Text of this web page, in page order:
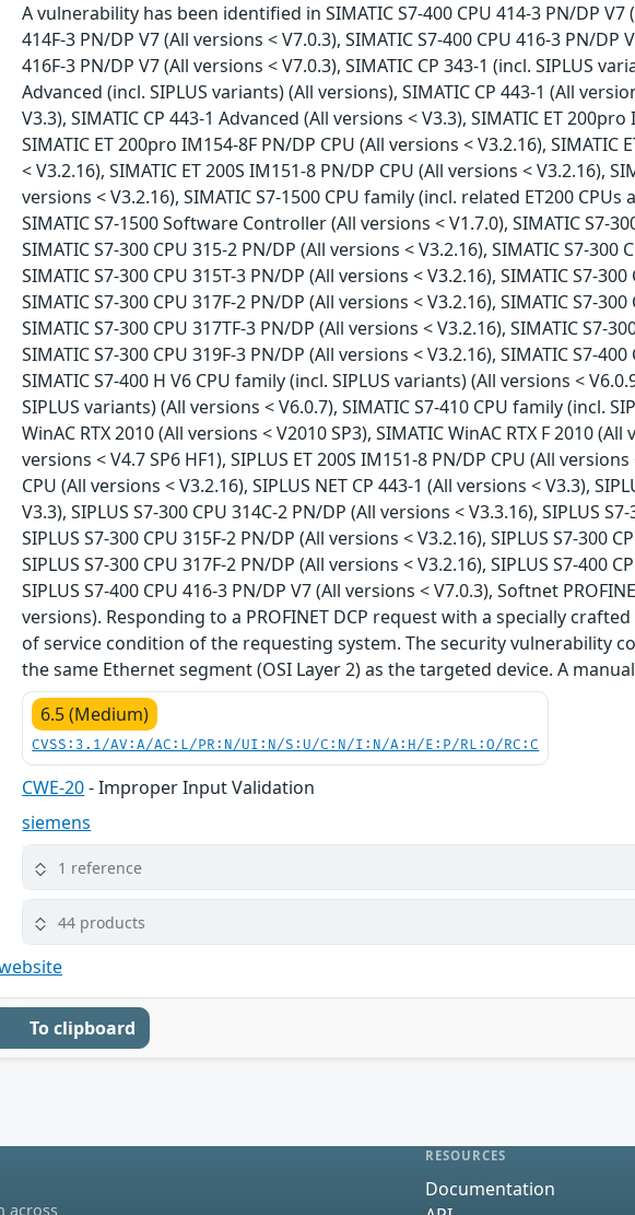
A vulnerability has been identified in SIMATIC S7-400 CPU 414-3 PN/DP V7
414F-3 PN/DP V7 (All versions < V7.0.3), SIMATIC S7-400 CPU 416-3 PN/DP
416F-3 PN/DP V7 (All versions < V7.0.3), SIMATIC CP 343-1 (incl. SIPLUS
Advanced (incl. SIPLUS variants) (All versions), SIMATIC CP 443-1 (All
V3.3), SIMATIC CP 443-1 Advanced (All versions < V3.3), SIMATIC ET
SIMATIC ET 200pro IM154-8F PN/DP CPU (All versions < V3.2.16), SIMATIC
< V3.2.16), SIMATIC ET 200S IM151-8 PN/DP CPU (All versions < V3.2.16),
versions < V3.2.16), SIMATIC S7-1500 CPU family (incl. related ET200
SIMATIC S7-1500 Software Controller (All versions < V1.7.0), SIMATIC S7-
SIMATIC S7-300 CPU 315-2 PN/DP (All versions < V3.2.16), SIMATIC S7-300
SIMATIC S7-300 CPU 315T-3 PN/DP (All versions < V3.2.16), SIMATIC S7-
SIMATIC S7-300 CPU 317F-2 PN/DP (All versions < V3.2.16), SIMATIC S7-
SIMATIC S7-300 CPU 317TF-3 PN/DP (All versions < V3.2.16), SIMATIC S7-
SIMATIC S7-300 CPU 319F-3 PN/DP (All versions < V3.2.16), SIMATIC S7-
SIMATIC S7-400 H V6 CPU family (incl. SIPLUS variants) (All versions <
SIPLUS variants) (All versions < V6.0.7), SIMATIC S7-410 CPU family (incl.
WinAC RTX 2010 (All versions < V2010 SP3), SIMATIC WinAC RTX F 2010
versions < V4.7 SP6 HF1), SIPLUS ET 200S IM151-8 PN/DP CPU (All
CPU (All versions < V3.2.16), SIPLUS NET CP 443-1 (All versions < V3.3),
V3.3), SIPLUS S7-300 CPU 314C-2 PN/DP (All versions < V3.3.16), SIPLUS
SIPLUS S7-300 CPU 315F-2 PN/DP (All versions < V3.2.16), SIPLUS S7-300
SIPLUS S7-300 CPU 317F-2 PN/DP (All versions < V3.2.16), SIPLUS S7-400
SIPLUS S7-400 CPU 416-3 PN/DP V7 (All versions < V7.0.3), Softnet
versions). Responding to a PROFINET DCP request with a specially
of service condition of the requesting system. The security vulnerability
the same Ethernet segment (OSI Layer 2) as the targeted device. A
6.5 (Medium)
CVSS:3.1/AV:A/AC:L/PR:N/UI:N/S:U/C:N/I:N/A:H/E:P/RL:O/RC:C
CWE-20- Improper Input Validation
siemens
1 reference
44 products
To clipboard
across
RESOURCES
Documentation